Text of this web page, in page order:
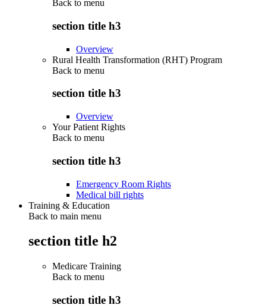
Back to menu
section title h3
Overview
Rural Health Transformation (RHT) Program
Back to menu
section title h3
Overview
Your Patient Rights
Back to menu
section title h3
Emergency Room Rights
Medical bill rights
Training & Education
Back to main menu
section title h2
Medicare Training
Back to menu
section title h3